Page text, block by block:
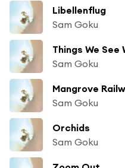
Libellenflug
Sam Goku
Things We See
Sam Goku
Mangrove
Sam Goku
Orchids
Sam Goku